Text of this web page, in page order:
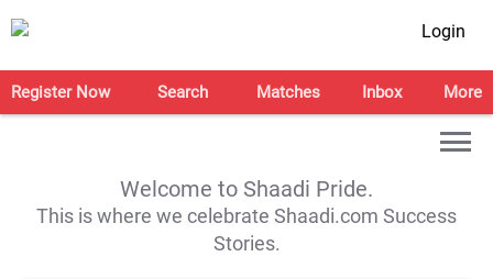
Login
Register Now Search Matches Inbox More
Welcome to Shaadi Pride.
This is where we celebrate Shaadi.com Success
Stories.